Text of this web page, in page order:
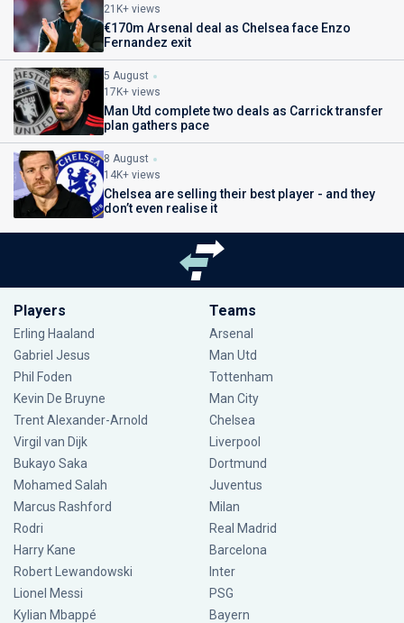
21K+ views
€170m Arsenal deal as Chelsea face Enzo
Fernandez exit
5 August
17K+ views
Man Utd complete two deals as Carrick transfer
plan gathers pace
8 August
14K+ views
Chelsea are selling their best player - and they
don’t even realise it
Players
Erling Haaland
Gabriel Jesus
Phil Foden
Kevin De Bruyne
Trent Alexander-Arnold
Virgil van Dijk
Bukayo Saka
Mohamed Salah
Marcus Rashford
Rodri
Harry Kane
Robert Lewandowski
Lionel Messi
Kylian Mbappé
Teams
Arsenal
Man Utd
Tottenham
Man City
Chelsea
Liverpool
Dortmund
Juventus
Milan
Real Madrid
Barcelona
Inter
PSG
Bayern